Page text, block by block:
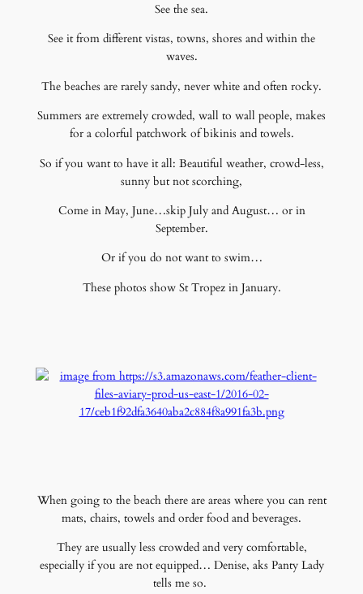
See the sea.
See it from different vistas, towns, shores and within the
waves.
The beaches are rarely sandy, never white and often rocky.
Summers are extremely crowded, wall to wall people, makes
for a colorful patchwork of bikinis and towels.
So if you want to have it all: Beautiful weather, crowd-less,
sunny but not scorching,
Come in May, June…skip July and August… or in
September.
Or if you do not want to swim…
These photos show St Tropez in January.
When going to the beach there are areas where you can rent
mats, chairs, towels and order food and beverages.
They are usually less crowded and very comfortable,
especially if you are not equipped… Denise, aks Panty Lady
tells me so.